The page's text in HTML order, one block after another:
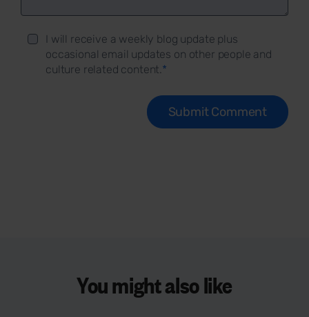
I will receive a weekly blog update plus
occasional email updates on other people and
culture related content.*
You might also like